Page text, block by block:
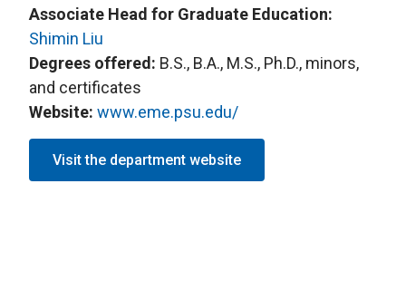
Associate Head for Graduate Education:
Shimin Liu
Degrees offered: B.S., B.A., M.S., Ph.D., minors,
and certificates
Website: www.eme.psu.edu/
Visit the department website